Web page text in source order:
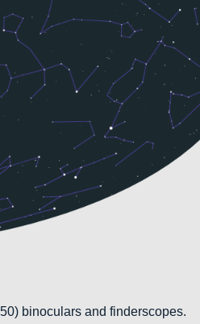
binoculars and finderscopes.